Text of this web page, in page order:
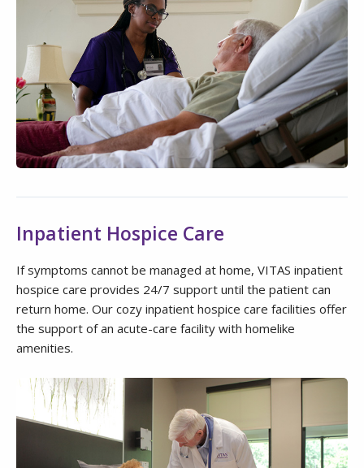
Inpatient Hospice Care
If symptoms cannot be managed at home, VITAS inpatient
hospice care provides 24/7 support until the patient can
return home. Our cozy inpatient hospice care facilities offer
the support of an acute-care facility with homelike
amenities.